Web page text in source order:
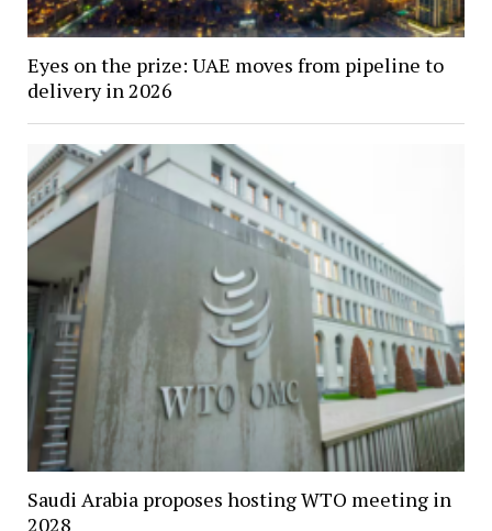
Eyes on the prize: UAE moves from pipeline to
delivery in 2026
Saudi Arabia proposes hosting WTO meeting in
2028